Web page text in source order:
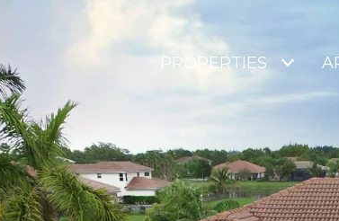
PROPERTIES